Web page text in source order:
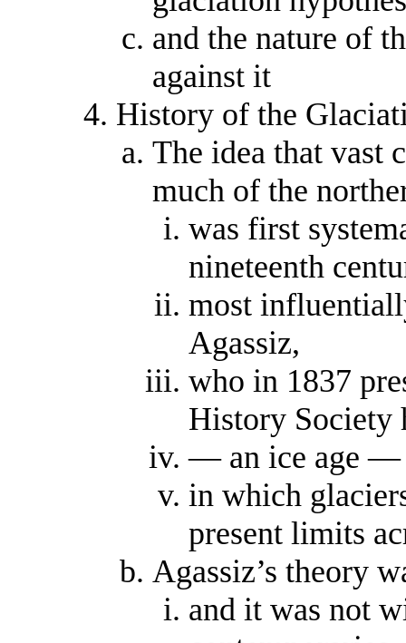
and the nature of
against it
History of the
The idea that vast
much of the
was first
nineteenth
most
Agassiz,
who in 1837
History Society
— an ice age —
in which
present limits
Agassiz’s theory
and it was not